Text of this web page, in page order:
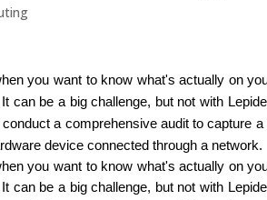
you want to know what's actually on
can be a big challenge, but not with
a comprehensive audit to capture
device connected through a network.
you want to know what's actually on
can be a big challenge, but not with